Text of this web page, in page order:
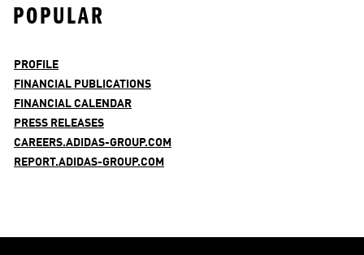
POPULAR
PROFILE
FINANCIAL PUBLICATIONS
FINANCIAL CALENDAR
PRESS RELEASES
CAREERS.ADIDAS-GROUP.COM
REPORT.ADIDAS-GROUP.COM